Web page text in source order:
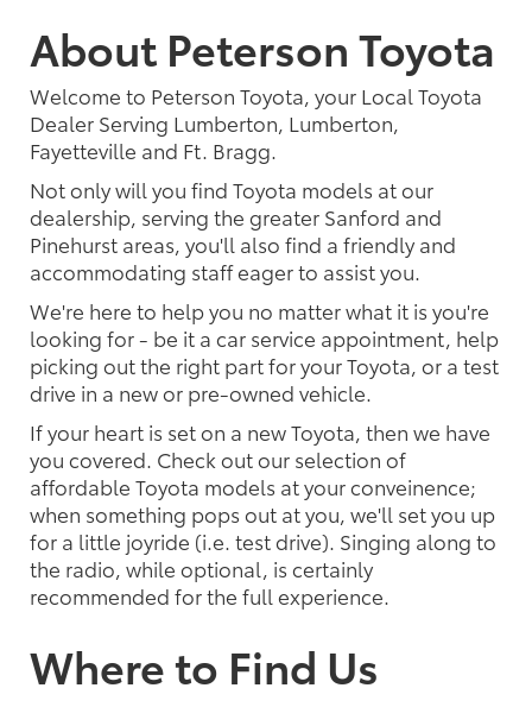
About Peterson Toyota
Welcome to Peterson Toyota, your Local Toyota
Dealer Serving Lumberton, Lumberton,
Fayetteville and Ft. Bragg.
Not only will you find Toyota models at our
dealership, serving the greater Sanford and
Pinehurst areas, you'll also find a friendly and
accommodating staff eager to assist you.
We're here to help you no matter what it is you're
looking for - be it a car service appointment, help
picking out the right part for your Toyota, or a test
drive in a new or pre-owned vehicle.
If your heart is set on a new Toyota, then we have
you covered. Check out our selection of
affordable Toyota models at your conveinence;
when something pops out at you, we'll set you up
for a little joyride (i.e. test drive). Singing along to
the radio, while optional, is certainly
recommended for the full experience.
Where to Find Us